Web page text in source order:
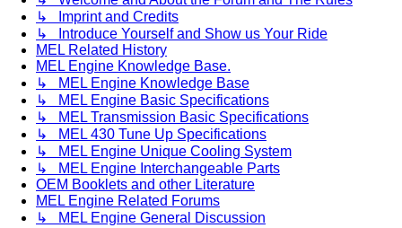
↳ Imprint and Credits
↳ Introduce Yourself and Show us Your Ride
MEL Related History
MEL Engine Knowledge Base.
↳ MEL Engine Knowledge Base
↳ MEL Engine Basic Specifications
↳ MEL Transmission Basic Specifications
↳ MEL 430 Tune Up Specifications
↳ MEL Engine Unique Cooling System
↳ MEL Engine Interchangeable Parts
OEM Booklets and other Literature
MEL Engine Related Forums
↳ MEL Engine General Discussion